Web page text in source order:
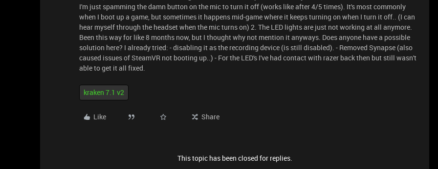
I'm just spamming the damn button on the mic to turn it off (works like after 4/5 times). It's most commonly
when I boot up a game, but sometimes it happens mid-game where it keeps turning on when I turn it off.. (I can
hear myself through the headset when the mic turns on) 2. The LED lights are just not working at all anymore.
Been this way for like 8 months now, but I thought why not mention it anyways. Does anyone have a possible
solution here? I already tried: - disabling it as the recording device (is still disabled). - Removed Synapse (also
caused issues of SteamVR not booting up..) - For the LED's I've had contact with razer back then but still wasn't
able to get it all fixed.
kraken 7.1 v2
Like Share
This topic has been closed for replies.